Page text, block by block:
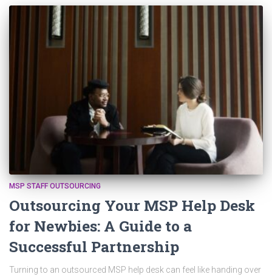
MSP STAFF OUTSOURCING
Outsourcing Your MSP Help Desk
for Newbies: A Guide to a
Successful Partnership
Turning to an outsourced MSP help desk can feel like handing over